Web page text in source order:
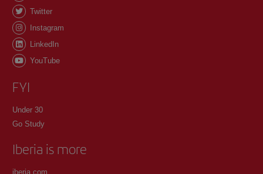
Twitter
Instagram
LinkedIn
YouTube
FYI
Under 30
Go Study
Iberia is more
iberia.com